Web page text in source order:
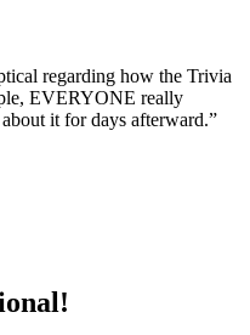
regarding how the Trivia
EVERYONE really
it for days afterward.”